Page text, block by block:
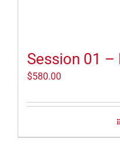
Session 01
$580.00